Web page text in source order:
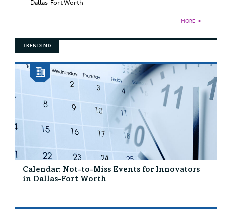
Dallas-Fort Worth
MORE ►
TRENDING
Calendar: Not-to-Miss Events for Innovators
in Dallas-Fort Worth
...